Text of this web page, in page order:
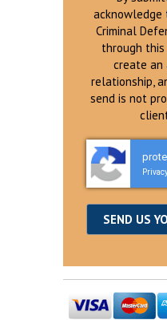
Criminal
through
create
relationship,
send is not